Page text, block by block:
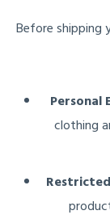
Before shipping
Personal
clothing